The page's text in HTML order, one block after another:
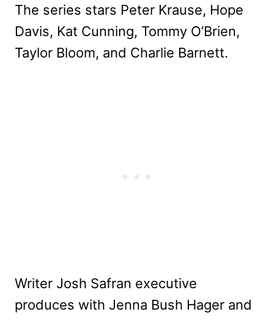
The series stars Peter Krause, Hope
Davis, Kat Cunning, Tommy O’Brien,
Taylor Bloom, and Charlie Barnett.
Writer Josh Safran executive
produces with Jenna Bush Hager and